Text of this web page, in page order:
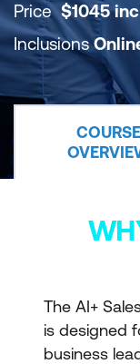
Price$1045 inc
Inclusions
COURSE
The AI+
is designed
business